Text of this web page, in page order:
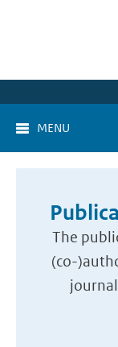
MENU
The
(co-